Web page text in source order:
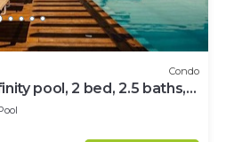
Condo
pool, 2 bed, 2.5 baths,